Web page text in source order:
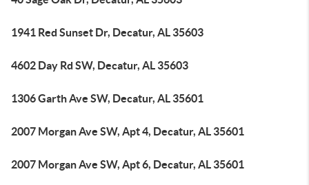
1941 Red Sunset Dr, Decatur, AL 35603
4602 Day Rd SW, Decatur, AL 35603
1306 Garth Ave SW, Decatur, AL 35601
2007 Morgan Ave SW, Apt 4, Decatur, AL 35601
2007 Morgan Ave SW, Apt 6, Decatur, AL 35601